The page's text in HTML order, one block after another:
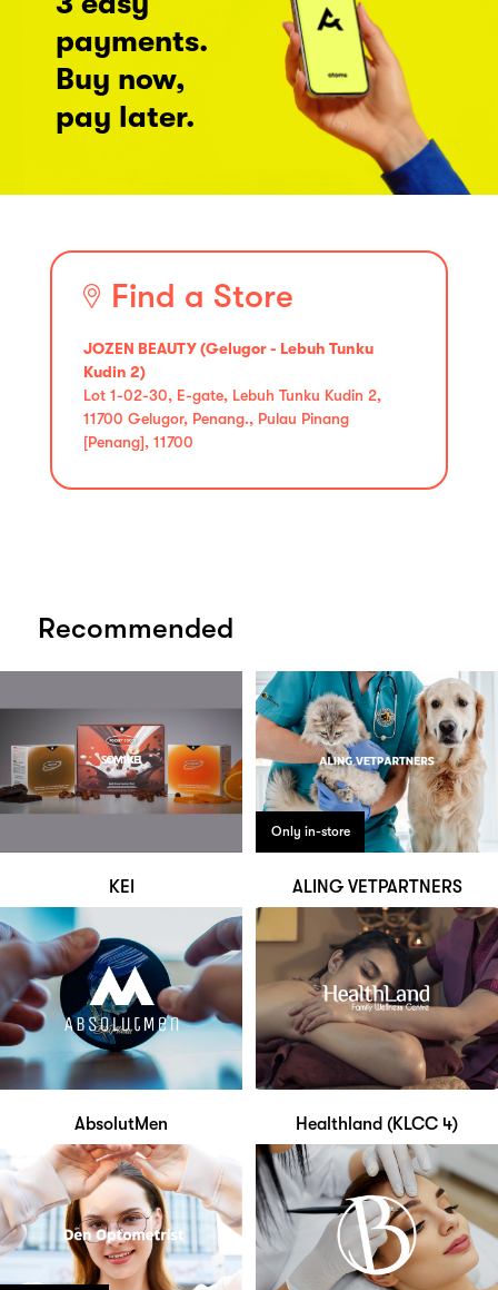
payments.
Buy now,
pay later.
Find a Store
JOZEN BEAUTY (Gelugor - Lebuh Tunku
Kudin 2)
Lot 1-02-30, E-gate, Lebuh Tunku Kudin 2,
11700 Gelugor, Penang., Pulau Pinang
[Penang], 11700
Recommended
KEI
Only in-store
ALING VETPARTNERS
AbsolutMen Healthland (KLCC 4)